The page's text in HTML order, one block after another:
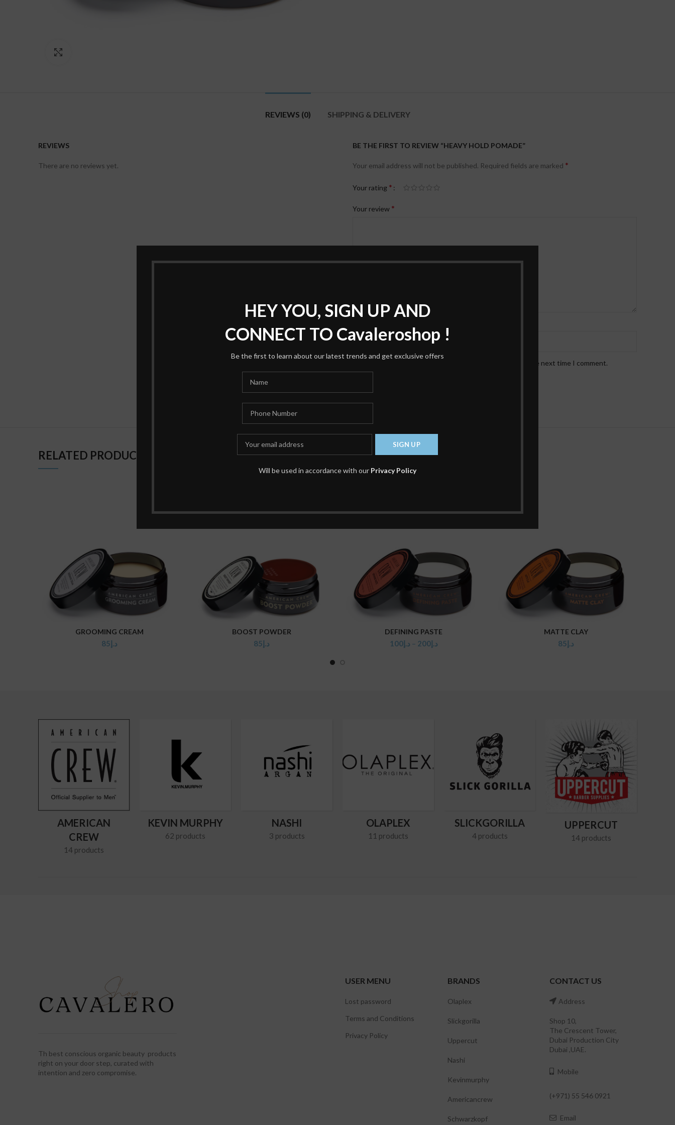
HEY YOU, SIGN UP AND
CONNECT TO Cavaleroshop !
Be the first to learn about our latest trends and get exclusive offers
Will be used in accordance with our Privacy Policy
REVIEWS (0) SHIPPING & DELIVERY
REVIEWS
There are no reviews yet.
BE THE FIRST TO REVIEW “HEAVY HOLD POMADE”
Your email address will not be published. Required fields are marked *
Your rating *
Your review *
Save my name, email, and website in this browser for the next time I comment.
RELATED PRODUCTS
ADD TO CART
GROOMING CREAM
د.إ85
ADD TO CART
BOOST POWDER
د.إ85
SELECT OPTIONS
DEFINING PASTE
د.إ100 – د.إ200
ADD TO CART
MATTE CLAY
د.إ85
AMERICAN
CREW
14 products
KEVIN MURPHY
62 products
NASHI
3 products
OLAPLEX
11 products
SLICKGORILLA
4 products
UPPERCUT
14 products
Th best conscious organic beauty products
right on your door step, curated with
intention and zero compromise.
USER MENU
Lost password
Terms and Conditions
Privacy Policy
BRANDS
Olaplex
Slickgorilla
Uppercut
Nashi
Kevinmurphy
Americancrew
Schwarzkopf
CONTACT US
Address
Shop 10,
The Crescent Tower,
Dubai Production City
Dubai ,UAE.
Mobile
(+971) 55 546 0921
Email